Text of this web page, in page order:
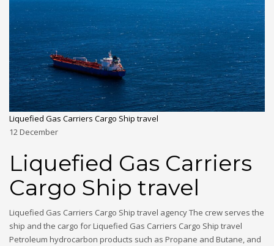
Liquefied Gas Carriers Cargo Ship travel
12December
Liquefied Gas Carriers
Cargo Ship travel
Liquefied Gas Carriers Cargo Ship travel agency The crew serves the
ship and the cargo for Liquefied Gas Carriers Cargo Ship travel
Petroleum hydrocarbon products such as Propane and Butane, and